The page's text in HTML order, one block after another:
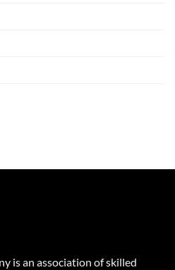
is an association of skilled